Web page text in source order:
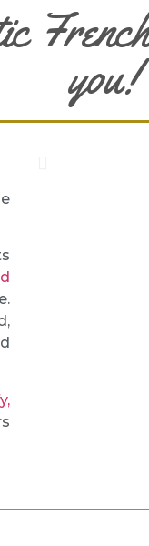
you!